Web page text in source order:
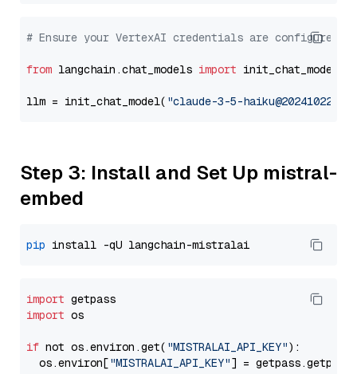
# Ensure your VertexAI credentials are configured
from langchain.chat_models import init_chat_model
llm = init_chat_model( "claude-3-5-haiku@20241022"
Step 3: Install and Set Up mistral-
embed
pip
import
import os
if not os.environ.get( "MISTRALAI_API_KEY"):
  os.environ[
"MISTRALAI_API_KEY"] = getpass.getpass(